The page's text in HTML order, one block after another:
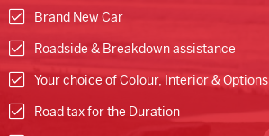
Brand New Car
Roadside & Breakdown assistance
Your choice of Colour, Interior & Options
Road tax for the Duration